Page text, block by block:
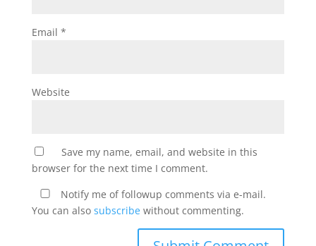
Email *
Website
Save my name, email, and website in this
browser for the next time I comment.
Notify me of followup comments via e-mail.
You can also subscribewithout commenting.